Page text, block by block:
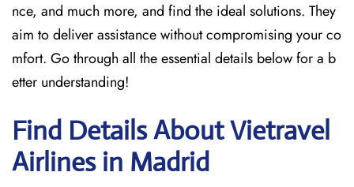
nce, and much more, and find the ideal solutions. They
aim to deliver assistance without compromising your co
mfort. Go through all the essential details below for a b
etter understanding!
Find Details About Vietravel
Airlines in Madrid